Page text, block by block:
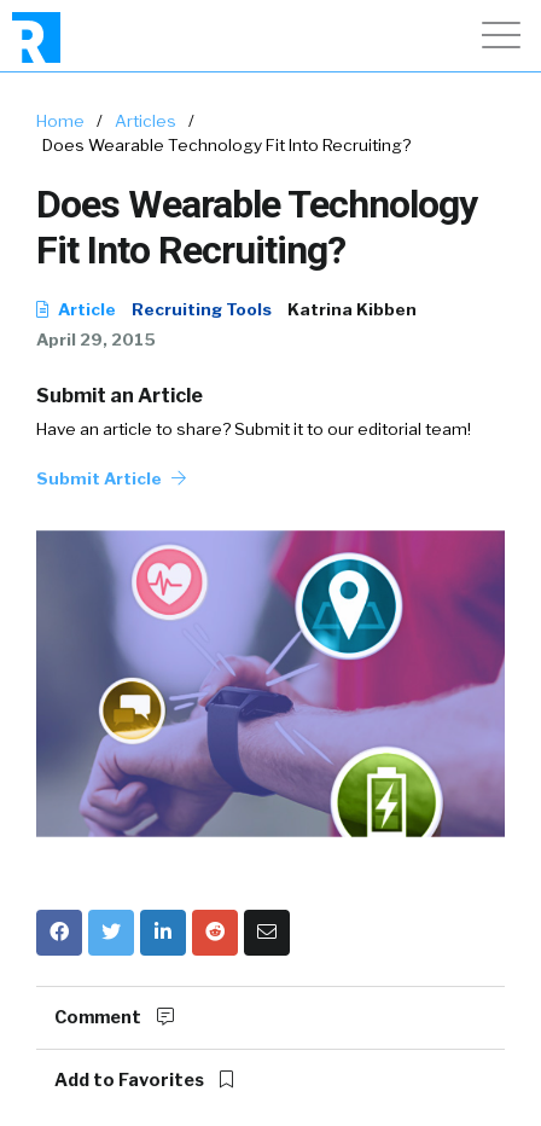
Home / Articles
/
Does Wearable Technology Fit Into Recruiting?
Does Wearable Technology
Fit Into Recruiting?
Article Recruiting Tools
Katrina Kibben
April 29, 2015
Submit an Article
Have an article to share? Submit it to our editorial team!
Submit Article
Comment
Add to Favorites